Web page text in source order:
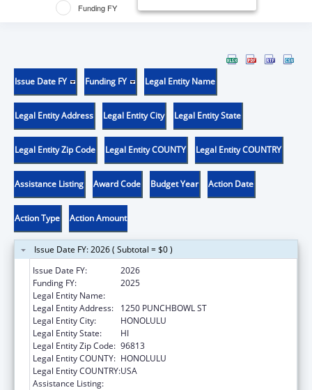
Funding FY
Issue Date FY Funding FY Legal Entity Name
Legal Entity Address Legal Entity City Legal Entity State
Legal Entity Zip Code Legal Entity COUNTY Legal Entity COUNTRY
Assistance Listing Award Code Budget Year Action Date
Action Type Action Amount
Issue Date FY: 2026 ( Subtotal = $0 )
Issue Date FY:
2026
Funding FY:
2025
Legal Entity Name:
Legal Entity Address:
1250 PUNCHBOWL ST
Legal Entity City:
HONOLULU
Legal Entity State:
HI
Legal Entity Zip Code: 96813
Legal Entity COUNTY: HONOLULU
Legal Entity COUNTRY:USA
Assistance Listing: